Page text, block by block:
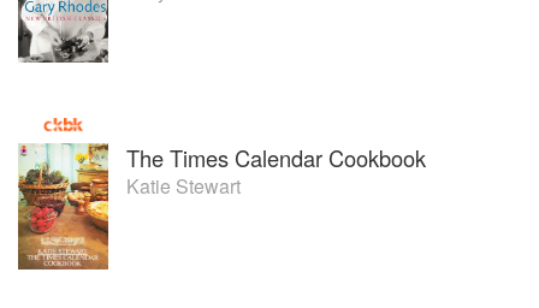
The Times Calendar Cookbook
Katie Stewart